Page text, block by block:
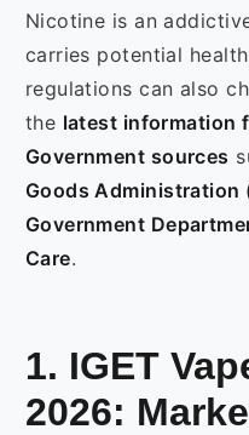
Nicotine is an
carries potential
regulations can also
the latest information
Government sources
Goods Administration
Government
Care.
1. IGET
2026: